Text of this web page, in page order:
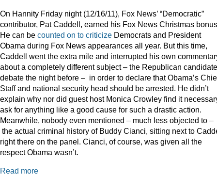
On Hannity Friday night (12/16/11), Fox News’ “Democratic”
contributor, Pat Caddell, earned his Fox News Christmas
He can be counted on to criticize Democrats and President
Obama during Fox News appearances all year. But this time,
Caddell went the extra mile and interrupted his own
about a completely different subject – the Republican
debate the night before – in order to declare that Obama’s
Staff and national security head should be arrested. He didn’t
explain why nor did guest host Monica Crowley find it
ask for anything like a good cause for such a drastic action.
Meanwhile, nobody even mentioned – much less objected to –
the actual criminal history of Buddy Cianci, sitting next to
right there on the panel. Cianci, of course, was given all the
respect Obama wasn’t.
Read more